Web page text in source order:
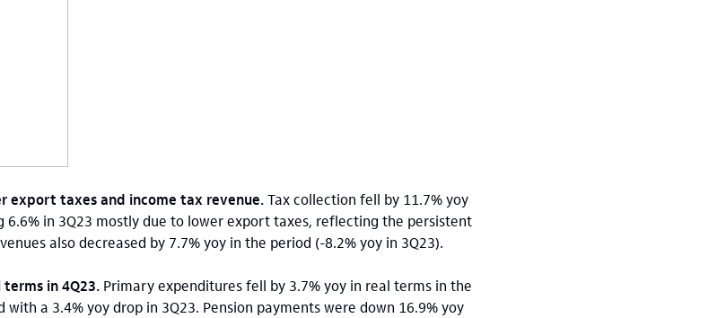
export taxes and income tax revenue.Tax collection fell by 11.7% yoy
in 3Q23 mostly due to lower export taxes, reflecting the persistent
also decreased by 7.7% yoy in the period (-8.2% yoy in 3Q23).
in 4Q23. Primary expenditures fell by 3.7% yoy in real terms in the
a 3.4% yoy drop in 3Q23. Pension payments were down 16.9% yoy